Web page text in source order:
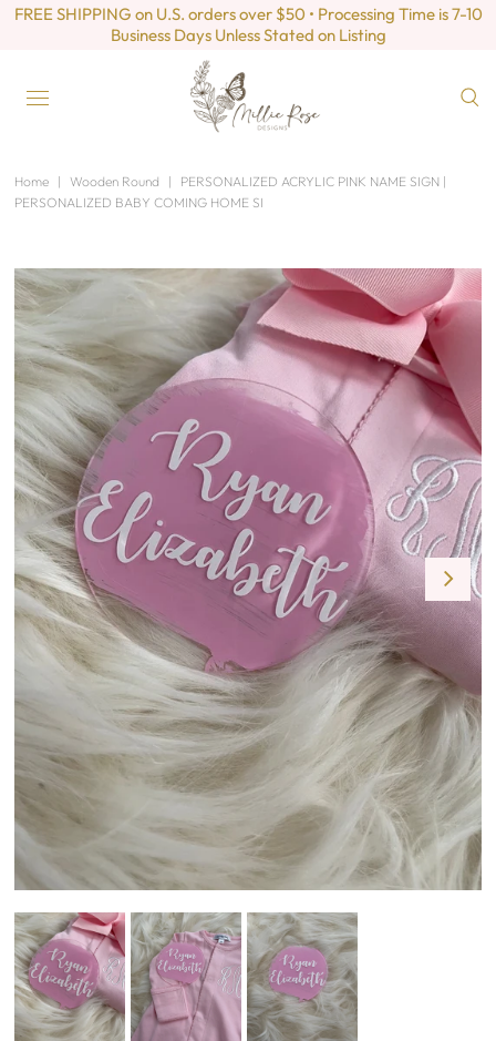
FREE SHIPPING on U.S. orders over $50 • Processing Time is 7-10
Business Days Unless Stated on Listing
Home | Wooden Round |
PERSONALIZED ACRYLIC PINK NAME SIGN |
PERSONALIZED BABY COMING HOME SI